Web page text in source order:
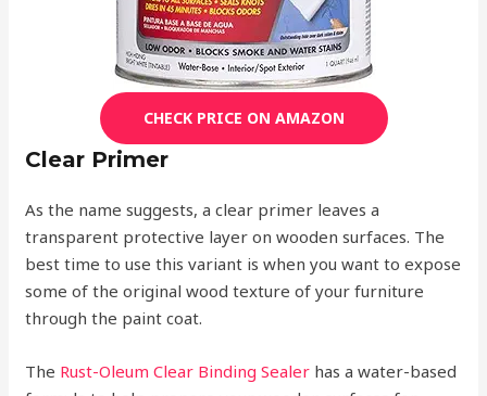
CHECK PRICE ON AMAZON
Clear Primer
As the name suggests, a clear primer leaves a
transparent protective layer on wooden surfaces. The
best time to use this variant is when you want to expose
some of the original wood texture of your furniture
through the paint coat.
The Rust-Oleum Clear Binding Sealer has a water-based